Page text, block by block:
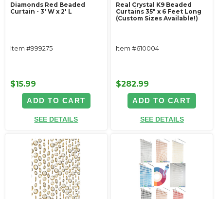
Diamonds Red Beaded
Curtain - 3' W x 2' L
Item #999275
$15.99
ADD TO CART
SEE DETAILS
Real Crystal K9 Beaded
Curtains 35" x 6 Feet Long
(Custom Sizes Available!)
Item #610004
$282.99
ADD TO CART
SEE DETAILS